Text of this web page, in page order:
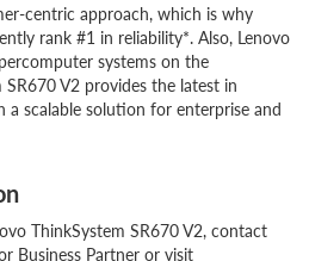
centric approach, which is why
rank #1 in reliability*. Also, Lenovo
systems on the
V2 provides the latest in
a scalable solution for enterprise and
ThinkSystem SR670 V2, contact
Business Partner or visit